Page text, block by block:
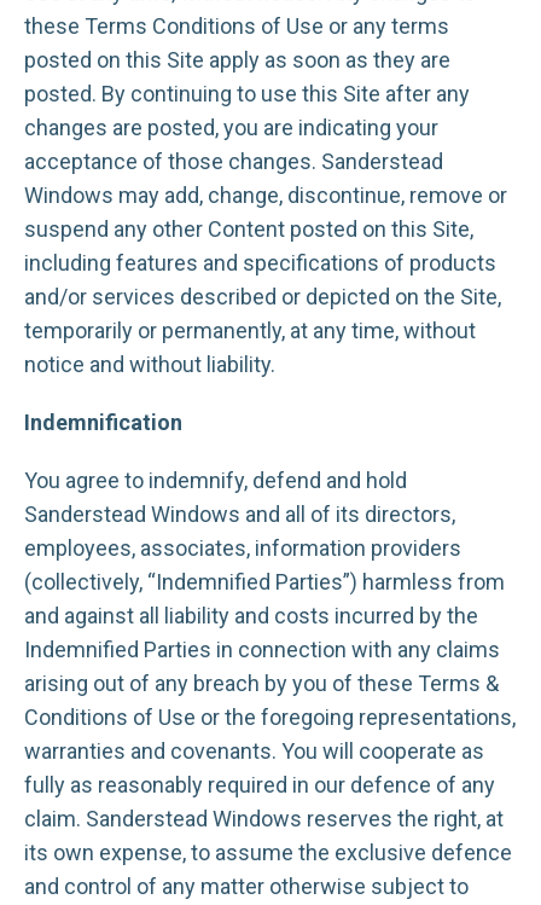
these Terms Conditions of Use or any terms
posted on this Site apply as soon as they are
posted. By continuing to use this Site after any
changes are posted, you are indicating your
acceptance of those changes. Sanderstead
Windows may add, change, discontinue, remove or
suspend any other Content posted on this Site,
including features and specifications of products
and/or services described or depicted on the Site,
temporarily or permanently, at any time, without
notice and without liability.
Indemnification
You agree to indemnify, defend and hold
Sanderstead Windows and all of its directors,
employees, associates, information providers
(collectively, “Indemnified Parties”) harmless from
and against all liability and costs incurred by the
Indemnified Parties in connection with any claims
arising out of any breach by you of these Terms &
Conditions of Use or the foregoing representations,
warranties and covenants. You will cooperate as
fully as reasonably required in our defence of any
claim. Sanderstead Windows reserves the right, at
its own expense, to assume the exclusive defence
and control of any matter otherwise subject to